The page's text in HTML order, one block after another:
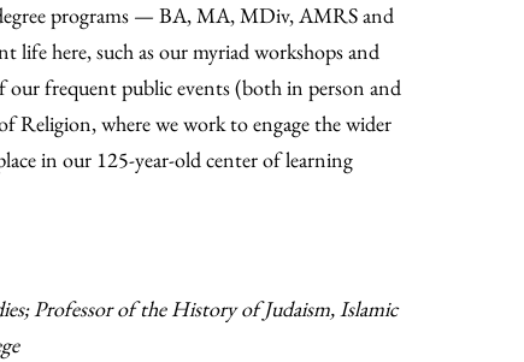
programs — BA, MA, MDiv, AMRS and
here, such as our myriad workshops and
our frequent public events (both in person and
where we work to engage the wider
in our 125-year-old center of learning
Professor of the History of Judaism, Islamic